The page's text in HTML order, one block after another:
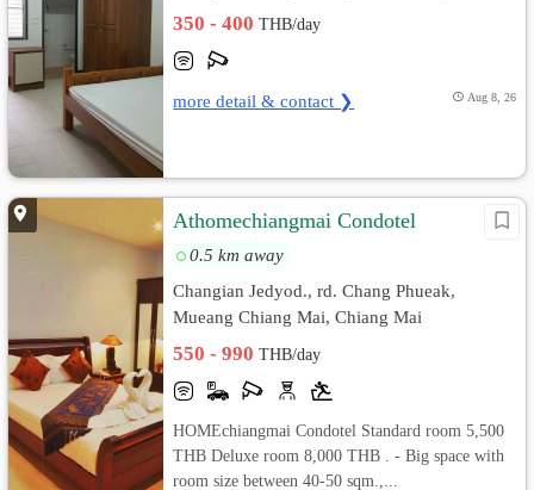
350 - 400THB/day
more detail & contact ❯ Aug 8, 26
Athomechiangmai Condotel
0.5 km away
Changian Jedyod., rd. Chang Phueak,
Mueang Chiang Mai, Chiang Mai
550 - 990THB/day
HOMEchiangmai Condotel Standard room 5,500
THB Deluxe room 8,000 THB . - Big space with
room size between 40-50 sqm.,...